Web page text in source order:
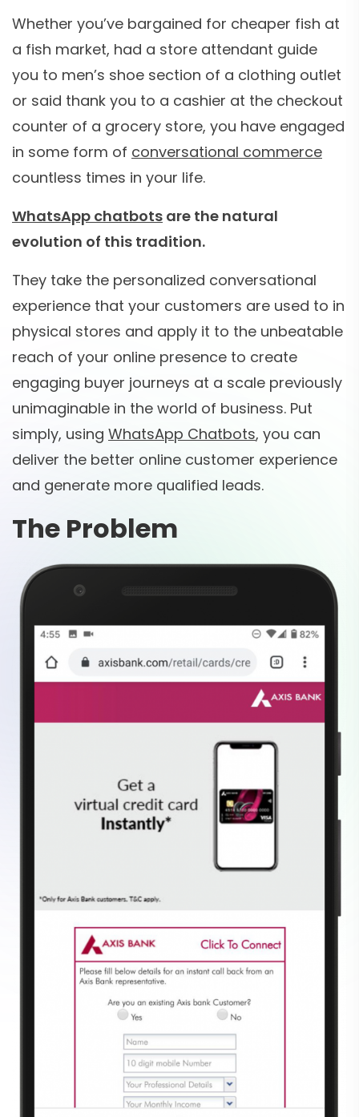
Whether you’ve bargained for cheaper fish at
a fish market, had a store attendant guide
you to men’s shoe section of a clothing outlet
or said thank you to a cashier at the checkout
counter of a grocery store, you have engaged
in some form of conversational commerce
countless times in your life.
WhatsApp chatbots are the natural
evolution of this tradition.
They take the personalized conversational
experience that your customers are used to in
physical stores and apply it to the unbeatable
reach of your online presence to create
engaging buyer journeys at a scale previously
unimaginable in the world of business. Put
simply, using WhatsApp Chatbots, you can
deliver the better online customer experience
and generate more qualified leads.
The Problem